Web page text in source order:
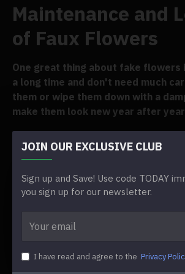
JOIN OUR EXCLUSIVE CLUB
Sign up and Save! Use code TODAY
you sign up for our newsletter.
I have read and agree to the Privacy
Maintenance and
of Faux Flowers
One great thing about fake flowers
a long time and don't need much
them or wipe them down with a
make them look new year after
Cost-Effective
Decor
Buying high-quality fake flowers
expensive at first, but they save
in the long run. Because they can be
decorate for your wedding .